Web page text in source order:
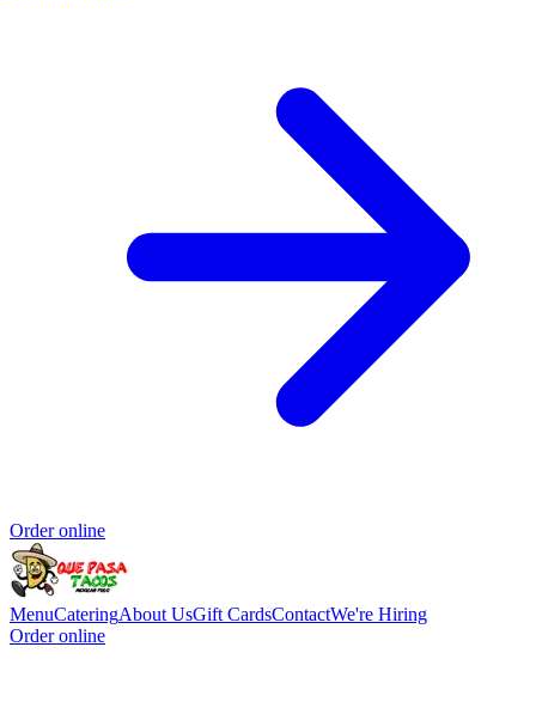
Order online
MenuCateringAbout UsGift CardsContactWe're Hiring
Order online